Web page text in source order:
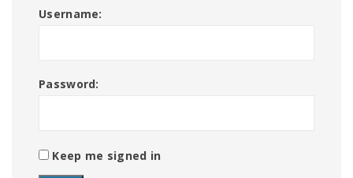
Username:
Password:
Keep me signed in